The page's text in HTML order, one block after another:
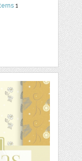
1